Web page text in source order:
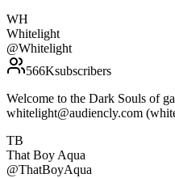
WH
Whitelight
@Whitelight
566Ksubscribers
Welcome to the Dark Souls of
whitelight@audiencly.com
TB
That Boy Aqua
@ThatBoyAqua